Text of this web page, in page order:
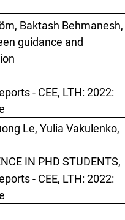
Baktash Behmanesh,
guidance and
- CEE, LTH: 2022:
Le, Yulia Vakulenko,
IN PHD STUDENTS,
- CEE, LTH: 2022: